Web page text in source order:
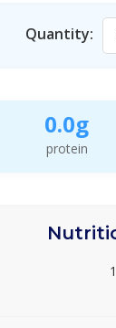
Quantity:
0.0g
protein